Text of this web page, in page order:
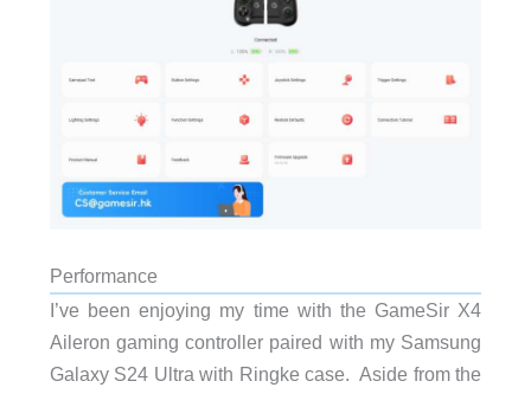
Performance
I’ve been enjoying my time with the GameSir X4
Aileron gaming controller paired with my Samsung
Galaxy S24 Ultra with Ringke case. Aside from the